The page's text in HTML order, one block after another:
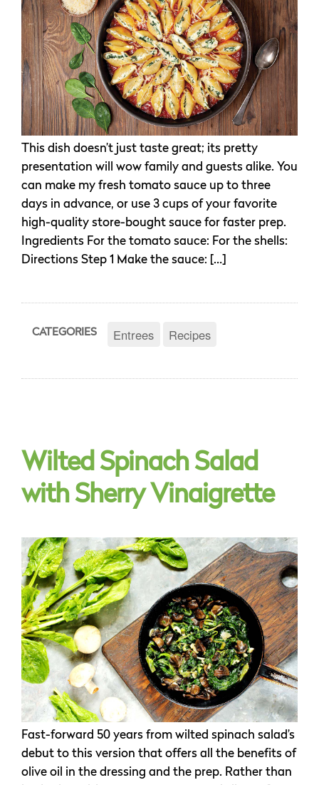
This dish doesn’t just taste great; its pretty
presentation will wow family and guests alike. You
can make my fresh tomato sauce up to three
days in advance, or use 3 cups of your favorite
high-quality store-bought sauce for faster prep.
Ingredients For the tomato sauce: For the shells:
Directions Step 1 Make the sauce: […]
CATEGORIES Entrees Recipes
Wilted Spinach Salad
with Sherry Vinaigrette
Fast-forward 50 years from wilted spinach salad’s
debut to this version that offers all the benefits of
olive oil in the dressing and the prep. Rather than